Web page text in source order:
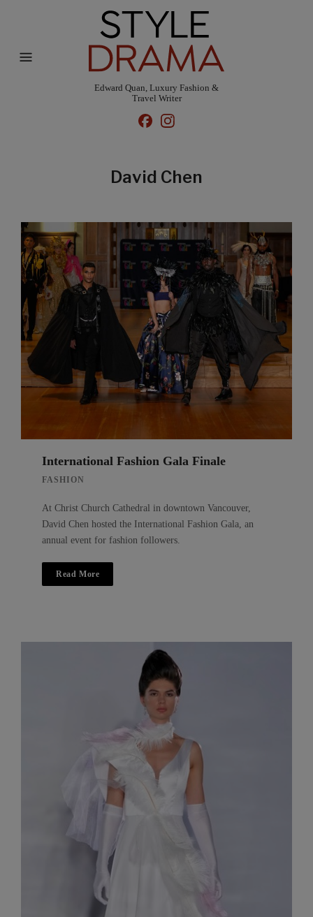
Edward Quan, Luxury Fashion &
Travel Writer
David Chen
International Fashion Gala Finale
FASHION
At Christ Church Cathedral in downtown Vancouver,
David Chen hosted the International Fashion Gala, an
annual event for fashion followers.
Read More